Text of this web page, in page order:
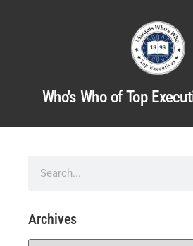
Who's Who of Top
Archives